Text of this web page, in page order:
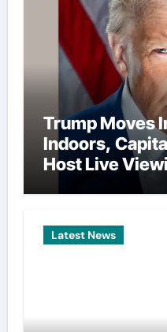
Trump Moves
Indoors,
Host Live
Latest News